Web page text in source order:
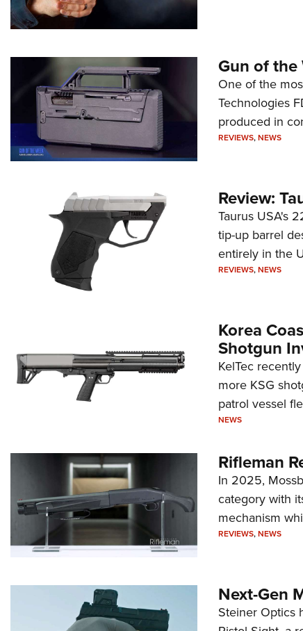
Gun of the
One of the
Technologies
produced in
REVIEWS,NEWS
Review:
Taurus USA's
tip-up barrel
entirely in the
REVIEWS,NEWS
Korea
Shotgun
KelTec
more KSG
patrol vessel
NEWS
Rifleman
In 2025,
category with
mechanism
REVIEWS,NEWS
Next-Gen
Steiner Optics